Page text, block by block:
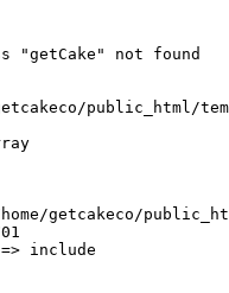
"getCake" not found
public_html/
getcakeco/
include